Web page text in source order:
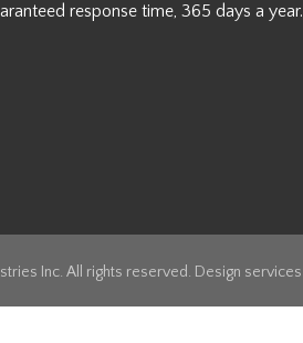
response time, 365 days a year.
Inc. All rights reserved. Design